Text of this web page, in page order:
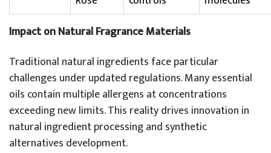
Impact on Natural Fragrance Materials
Traditional natural ingredients face particular
challenges under updated regulations. Many essential
oils contain multiple allergens at concentrations
exceeding new limits. This reality drives innovation in
natural ingredient processing and synthetic
alternatives development.